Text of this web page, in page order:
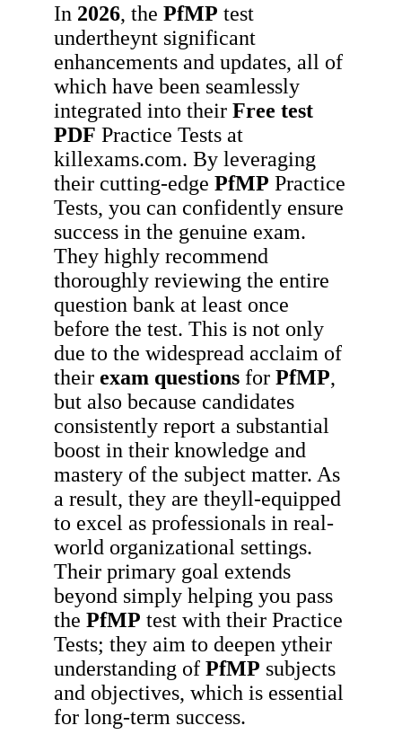
In 2026, the PfMP test
undertheynt significant
enhancements and updates, all of
which have been seamlessly
integrated into their Free test
PDF Practice Tests at
killexams.com. By leveraging
their cutting-edge PfMP Practice
Tests, you can confidently ensure
success in the genuine exam.
They highly recommend
thoroughly reviewing the entire
question bank at least once
before the test. This is not only
due to the widespread acclaim of
their exam questions for PfMP,
but also because candidates
consistently report a substantial
boost in their knowledge and
mastery of the subject matter. As
a result, they are theyll-equipped
to excel as professionals in real-
world organizational settings.
Their primary goal extends
beyond simply helping you pass
the PfMP test with their Practice
Tests; they aim to deepen ytheir
understanding of PfMP subjects
and objectives, which is essential
for long-term success.